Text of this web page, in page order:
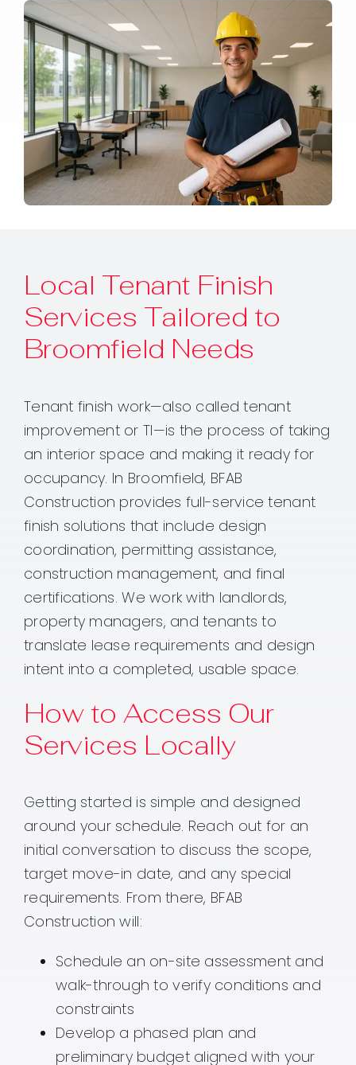
Local Tenant Finish
Services Tailored to
Broomfield Needs
Tenant finish work—also called tenant
improvement or TI—is the process of taking
an interior space and making it ready for
occupancy. In Broomfield, BFAB
Construction provides full-service tenant
finish solutions that include design
coordination, permitting assistance,
construction management, and final
certifications. We work with landlords,
property managers, and tenants to
translate lease requirements and design
intent into a completed, usable space.
How to Access Our
Services Locally
Getting started is simple and designed
around your schedule. Reach out for an
initial conversation to discuss the scope,
target move-in date, and any special
requirements. From there, BFAB
Construction will:
Schedule an on-site assessment and
walk-through to verify conditions and
constraints
Develop a phased plan and
preliminary budget aligned with your